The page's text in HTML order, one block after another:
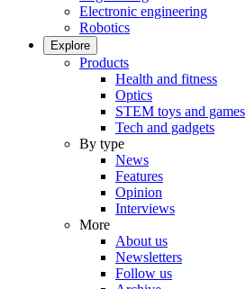
Electronic engineering
Robotics
Explore
Products
Health and fitness
Optics
STEM toys and games
Tech and gadgets
By type
News
Features
Opinion
Interviews
More
About us
Newsletters
Follow us